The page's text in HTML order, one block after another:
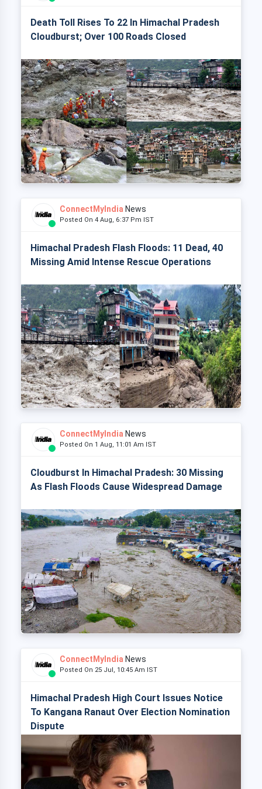
Death Toll Rises To 22 In Himachal Pradesh
Cloudburst; Over 100 Roads Closed
ConnectMyIndia News
Posted On 4 Aug, 6:37 Pm IST
Himachal Pradesh Flash Floods: 11 Dead, 40
Missing Amid Intense Rescue Operations
ConnectMyIndia News
Posted On 1 Aug, 11:01 Am IST
Cloudburst In Himachal Pradesh: 30 Missing
As Flash Floods Cause Widespread Damage
ConnectMyIndia News
Posted On 25 Jul, 10:45 Am IST
Himachal Pradesh High Court Issues Notice
To Kangana Ranaut Over Election Nomination
Dispute